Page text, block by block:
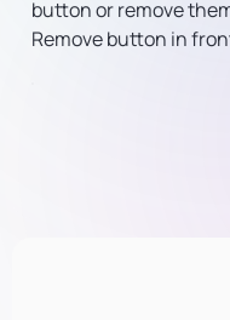
button or remove
Remove button in